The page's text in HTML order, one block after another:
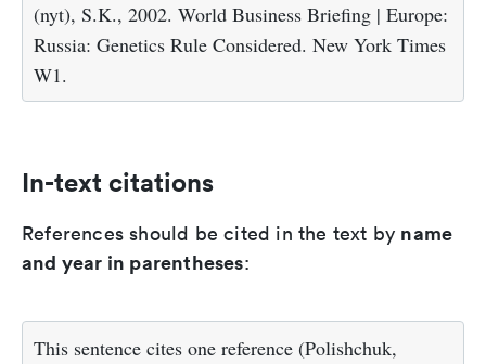
(nyt), S.K., 2002. World Business Briefing | Europe:
Russia: Genetics Rule Considered. New York Times
W1.
In-text citations
References should be cited in the text by name
and year in parentheses:
This sentence cites one reference (Polishchuk,